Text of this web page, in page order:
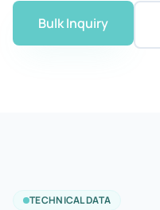
Bulk Inquiry
TECHNICAL DATA